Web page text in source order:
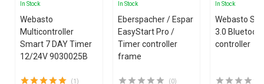
In Stock
Webasto
Multicontroller
Smart 7 DAY Timer
12/24V 9030025B
(1)
In Stock
Eberspacher / Espar
EasyStart Pro /
Timer controller
frame
(0)
In Stock
Webasto
3.0
controller